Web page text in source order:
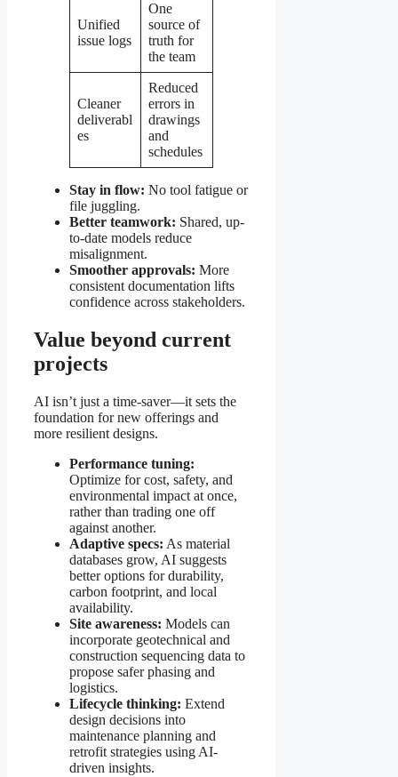
Unified
issue logs
One
source of
truth for
the team
Cleaner
deliverabl
es
Reduced
errors in
drawings
and
schedules
Stay in flow: No tool fatigue or
file juggling.
Better teamwork: Shared, up-
to-date models reduce
misalignment.
Smoother approvals: More
consistent documentation lifts
confidence across stakeholders.
Value beyond current
projects
AI isn’t just a time-saver—it sets the
foundation for new offerings and
more resilient designs.
Performance tuning:
Optimize for cost, safety, and
environmental impact at once,
rather than trading one off
against another.
Adaptive specs: As material
databases grow, AI suggests
better options for durability,
carbon footprint, and local
availability.
Site awareness: Models can
incorporate geotechnical and
construction sequencing data to
propose safer phasing and
logistics.
Lifecycle thinking: Extend
design decisions into
maintenance planning and
retrofit strategies using AI-
driven insights.